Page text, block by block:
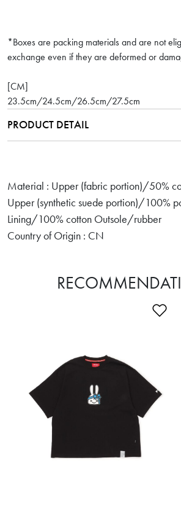
*Boxes are packing materials and are not
exchange even if they are deformed or
[CM]
23.5cm/24.5cm/26.5cm/27.5cm
PRODUCT DETAIL
Material : Upper (fabric portion)/50%
Upper (synthetic suede portion)/100%
Lining/100% cotton Outsole/rubber
Country of Origin : CN